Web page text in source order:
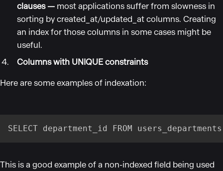
clauses — most applications suffer from slowness in
sorting by created_at/updated_at columns. Creating
an index for those columns in some cases might be
useful.
Columns with UNIQUE constraints
Here are some examples of indexation:
SELECT department_id FROM
This is a good example of a non-indexed field being used